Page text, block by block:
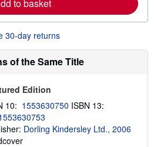
s
e
a
b
u
t
s
h
p
i
n
to basket
30-day returns
of the Same Title
Edition
10: 1553630750 ISBN 13:
Dorling Kindersley Ltd., 2006